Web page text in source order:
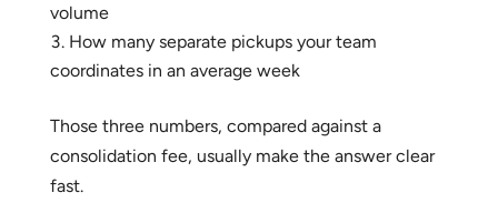
volume
How many separate pickups your team
coordinates in an average week
Those three numbers, compared against a
consolidation fee, usually make the answer clear
fast.